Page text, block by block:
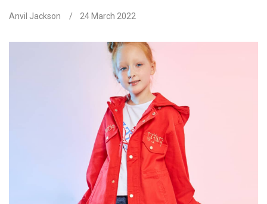
Anvil Jackson 24 March 2022